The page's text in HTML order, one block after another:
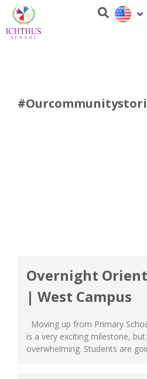
Overnight
| West Campus
Moving up from Primary
is a very exciting milestone,
overwhelming. Students are